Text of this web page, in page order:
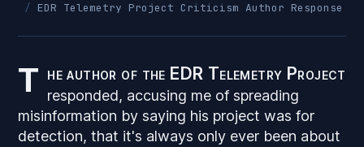
EDR Telemetry Project Criticism Author Response
T he author of the EDR Telemetry Project
responded, accusing me of spreading
misinformation by saying his project was for
detection, that it's always only ever been about